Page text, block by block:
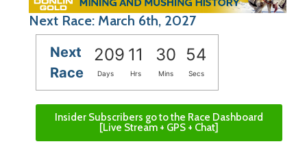
Next Race: March 6th, 2027
Next
Race
209 11 30 53
Days Hrs Mins Secs
Insider Subscribers go to the Race Dashboard
[Live Stream + GPS + Chat]